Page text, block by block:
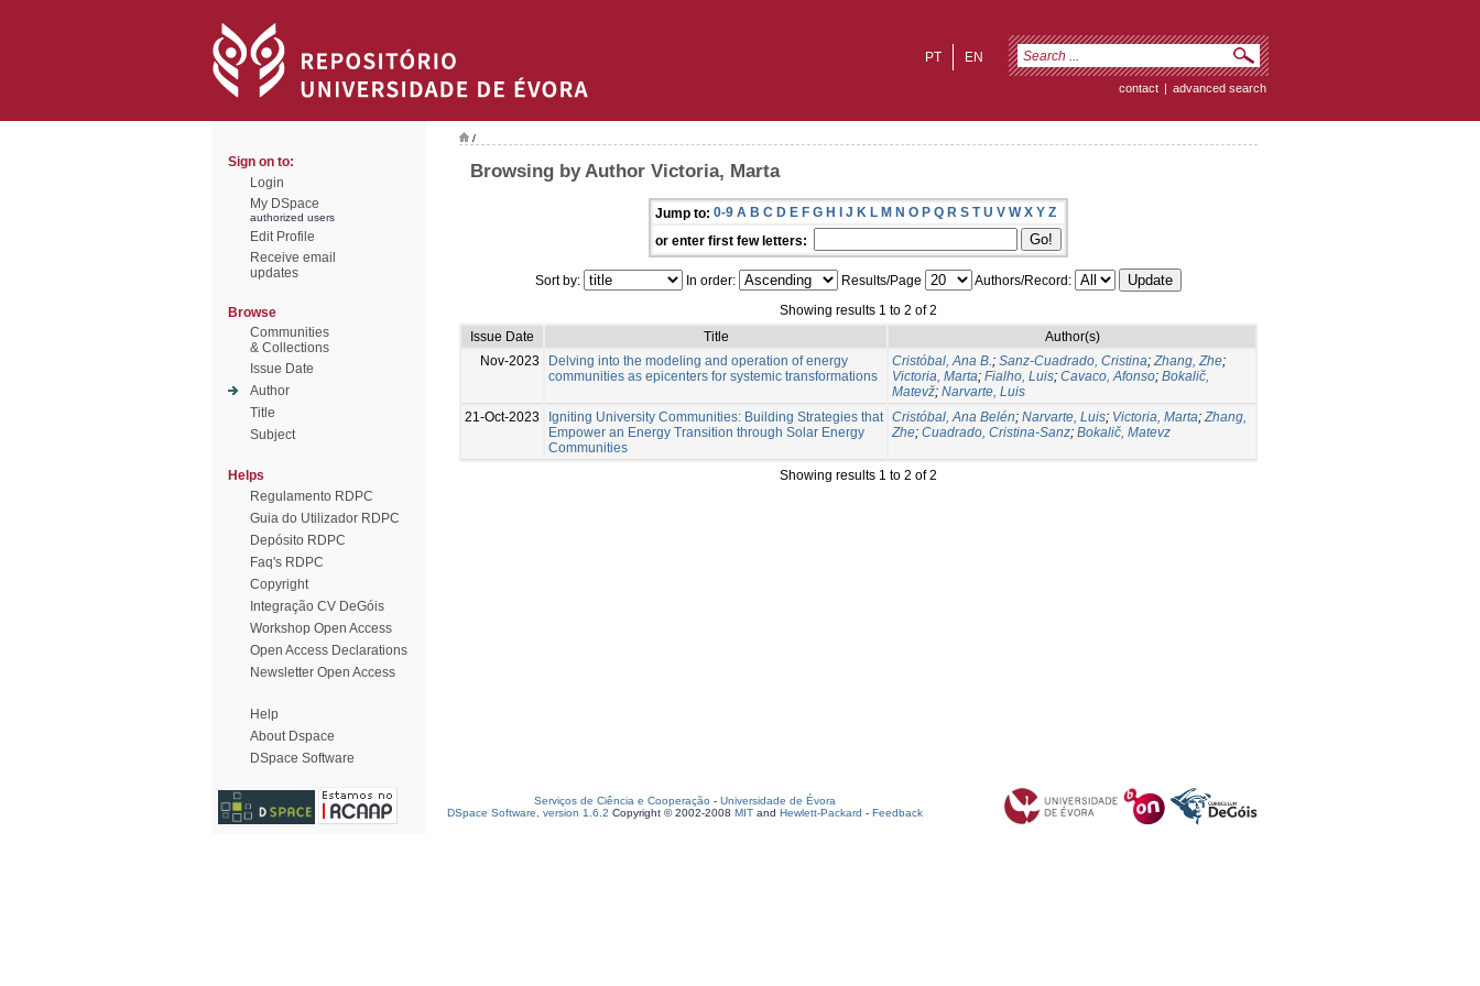
EN
PT
contact | advanced search
Sign on to:
Login
My DSpace
authorized users
Edit Profile
Receive email
updates
Browse
Communities
& Collections
Issue Date
Author
Title
Subject
Helps
Regulamento RDPC
Guia do Utilizador RDPC
Depósito RDPC
Faq's RDPC
Copyright
Integração CV DeGóis
Workshop Open Access
Open Access Declarations
Newsletter Open Access
Help
About Dspace
DSpace Software
/
Browsing by Author Victoria, Marta
Jump to: 0-9 A B C D E F G H I J K L M N O P Q R S T U V W X Y Z
or enter first few letters:
Sort by: In order: Results/Page
Authors/Record:
Showing results 1 to 2 of 2
Issue Date
Title
Author(s)
Nov-2023
Delving into the modeling and operation of energy
communities as epicenters for systemic transformations
Cristóbal, Ana B.; Sanz-Cuadrado, Cristina;Zhang, Zhe;
Victoria, Marta; Fialho, Luis; Cavaco, Afonso; Bokalič,
Matevž; Narvarte, Luis
21-Oct-2023
Igniting University Communities: Building Strategies that
Empower an Energy Transition through Solar Energy
Communities
Cristóbal, Ana Belén; Narvarte, Luis; Victoria, Marta;Zhang,
Zhe; Cuadrado, Cristina-Sanz; Bokalič, Matevz
Showing results 1 to 2 of 2
Serviços de Ciência e Cooperação - Universidade de Évora
DSpace Software, version 1.6.2 Copyright © 2002-2008 MIT and Hewlett-Packard - Feedback